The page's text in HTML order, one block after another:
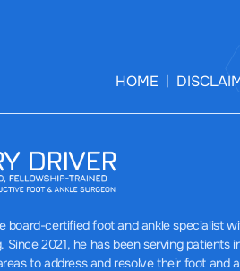
HOME |
board-certified foot and ankle specialist
Since 2021, he has been serving patients
to address and resolve their foot and